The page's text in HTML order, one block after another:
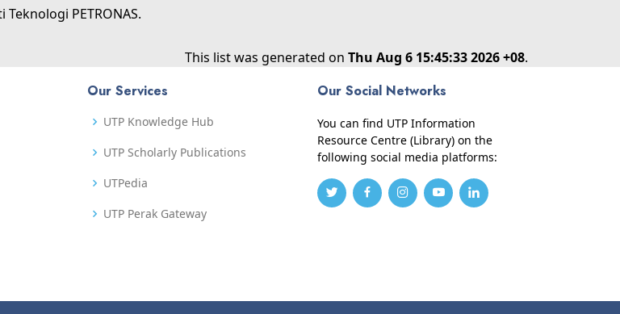
PETRONAS.
This list was generated on Thu Aug 6 15:45:33 2026 +08.
Our Services
UTP Knowledge Hub
UTP Scholarly Publications
UTPedia
UTP Perak Gateway
Our Social Networks
You can find UTP Information
Resource Centre (Library) on the
following social media platforms: